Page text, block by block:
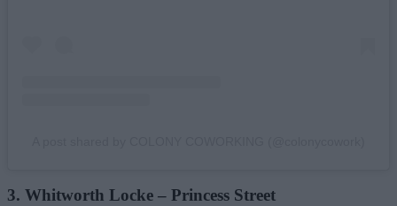
3. Whitworth Locke – Princess Street